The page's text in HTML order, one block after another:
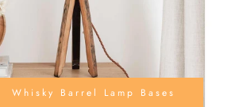
Whisky Barrel Lamp Bases